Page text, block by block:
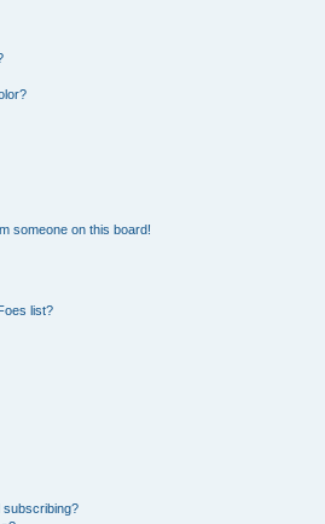
someone on this board!
list?
subscribing?